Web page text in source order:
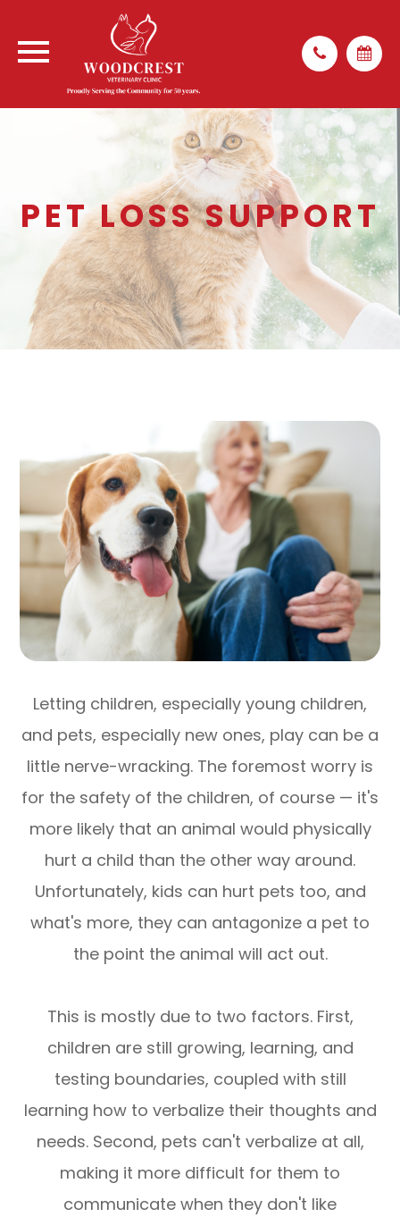
PET LOSS SUPPORT
Letting children, especially young children,
and pets, especially new ones, play can be a
little nerve-wracking. The foremost worry is
for the safety of the children, of course — it's
more likely that an animal would physically
hurt a child than the other way around.
Unfortunately, kids can hurt pets too, and
what's more, they can antagonize a pet to
the point the animal will act out.
This is mostly due to two factors. First,
children are still growing, learning, and
testing boundaries, coupled with still
learning how to verbalize their thoughts and
needs. Second, pets can't verbalize at all,
making it more difficult for them to
communicate when they don't like